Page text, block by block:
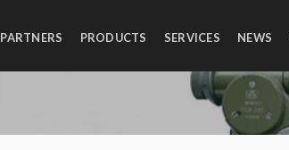
PARTNERS PRODUCTS SERVICES NEWS